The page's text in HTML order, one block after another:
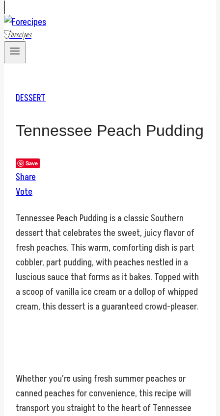
Forecipes
DESSERT
Tennessee Peach Pudding
Save
Share
Vote
Tennessee Peach Pudding is a classic Southern
dessert that celebrates the sweet, juicy flavor of
fresh peaches. This warm, comforting dish is part
cobbler, part pudding, with peaches nestled in a
luscious sauce that forms as it bakes. Topped with
a scoop of vanilla ice cream or a dollop of whipped
cream, this dessert is a guaranteed crowd-pleaser.
Whether you’re using fresh summer peaches or
canned peaches for convenience, this recipe will
transport you straight to the heart of Tennessee